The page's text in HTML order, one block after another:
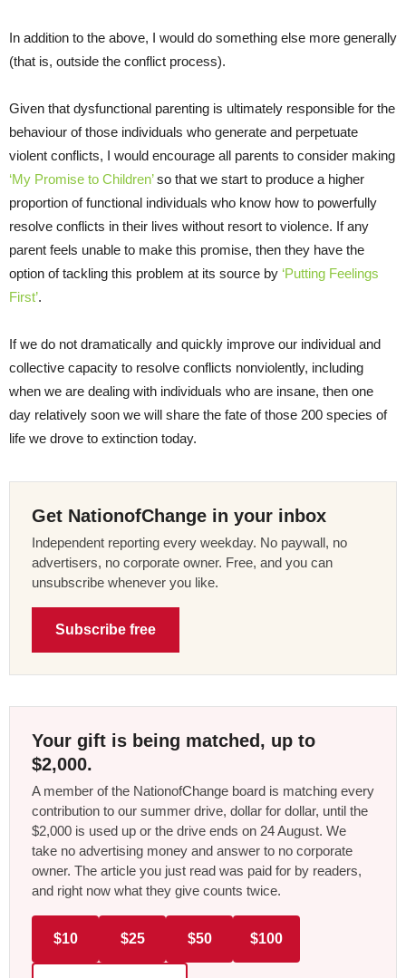
In addition to the above, I would do something else more generally
(that is, outside the conflict process).
Given that dysfunctional parenting is ultimately responsible for the
behaviour of those individuals who generate and perpetuate
violent conflicts, I would encourage all parents to consider making
‘My Promise to Children’so that we start to produce a higher
proportion of functional individuals who know how to powerfully
resolve conflicts in their lives without resort to violence. If any
parent feels unable to make this promise, then they have the
option of tackling this problem at its source by ‘Putting Feelings
First’.
If we do not dramatically and quickly improve our individual and
collective capacity to resolve conflicts nonviolently, including
when we are dealing with individuals who are insane, then one
day relatively soon we will share the fate of those 200 species of
life we drove to extinction today.
Get NationofChange in your inbox
Independent reporting every weekday. No paywall, no
advertisers, no corporate owner. Free, and you can
unsubscribe whenever you like.
Subscribe free
Your gift is being matched, up to
$2,000.
A member of the NationofChange board is matching every
contribution to our summer drive, dollar for dollar, until the
$2,000 is used up or the drive ends on 24 August. We
take no advertising money and answer to no corporate
owner. The article you just read was paid for by readers,
and right now what they give counts twice.
$10 $25 $50 $100